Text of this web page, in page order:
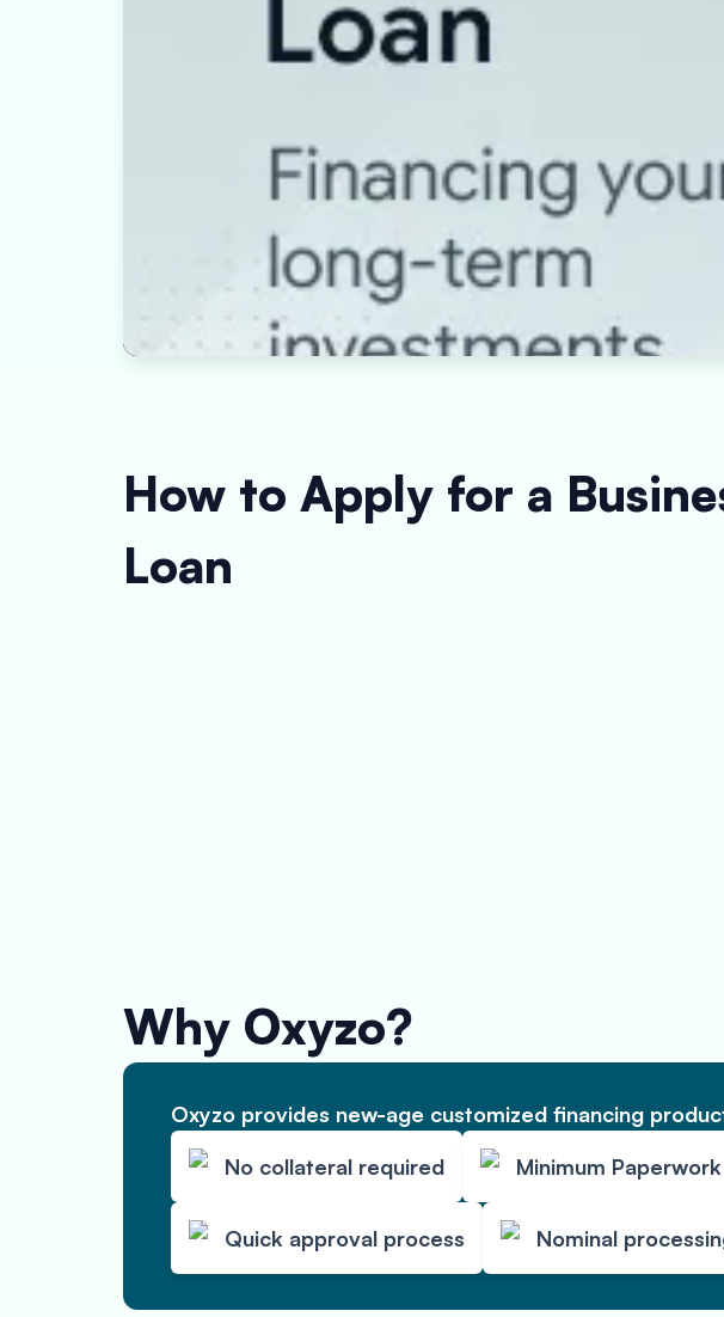
How to Apply for a
Loan
Why Oxyzo?
Oxyzo provides new-age customized financing
No collateral required
Minimum Paperwork
Quick approval process Nominal